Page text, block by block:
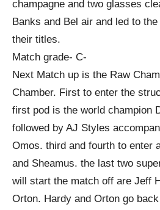
champagne and two glasses
Banks and Bel air and led to
their titles.
Match grade- C-
Next Match up is the Raw
Chamber. First to enter the
first pod is the world champion
followed by AJ Styles
Omos. third and fourth to enter
and Sheamus. the last two
will start the match off are Jeff
Orton. Hardy and Orton go